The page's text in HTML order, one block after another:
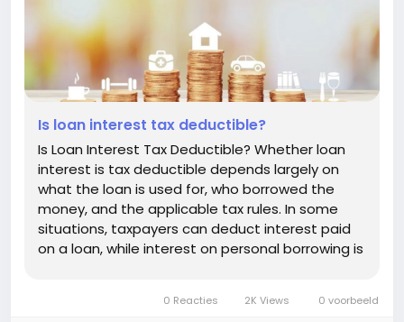
Is loan interest tax deductible?
Is Loan Interest Tax Deductible? Whether loan
interest is tax deductible depends largely on
what the loan is used for, who borrowed the
money, and the applicable tax rules. In some
situations, taxpayers can deduct interest paid
on a loan, while interest on personal borrowing is
of borrowing and avoid...
0 Reacties 2K Views 0 voorbeeld